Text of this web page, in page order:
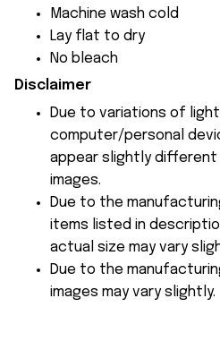
Machine wash cold
Lay flat to dry
No bleach
Disclaimer
Due to variations of
computer/personal
appear slightly
images.
Due to the
items listed in
actual size may vary
Due to the
images may vary slightly.